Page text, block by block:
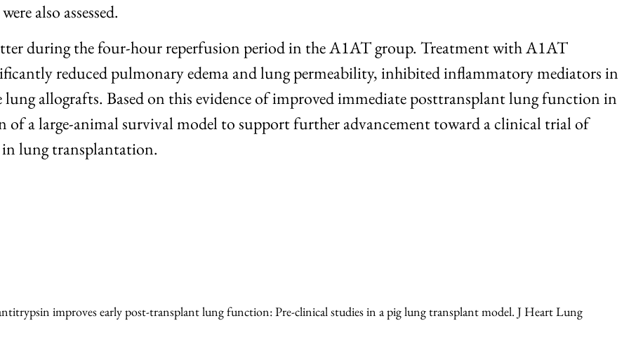
also assessed.
during the four-hour reperfusion period in the A1AT group. Treatment with A1AT
reduced pulmonary edema and lung permeability, inhibited inflammatory mediators in
allografts. Based on this evidence of improved immediate posttransplant lung function in
of a large-animal survival model to support further advancement toward a clinical trial of
lung transplantation.
improves early post-transplant lung function: Pre-clinical studies in a pig lung transplant model. J Heart Lung